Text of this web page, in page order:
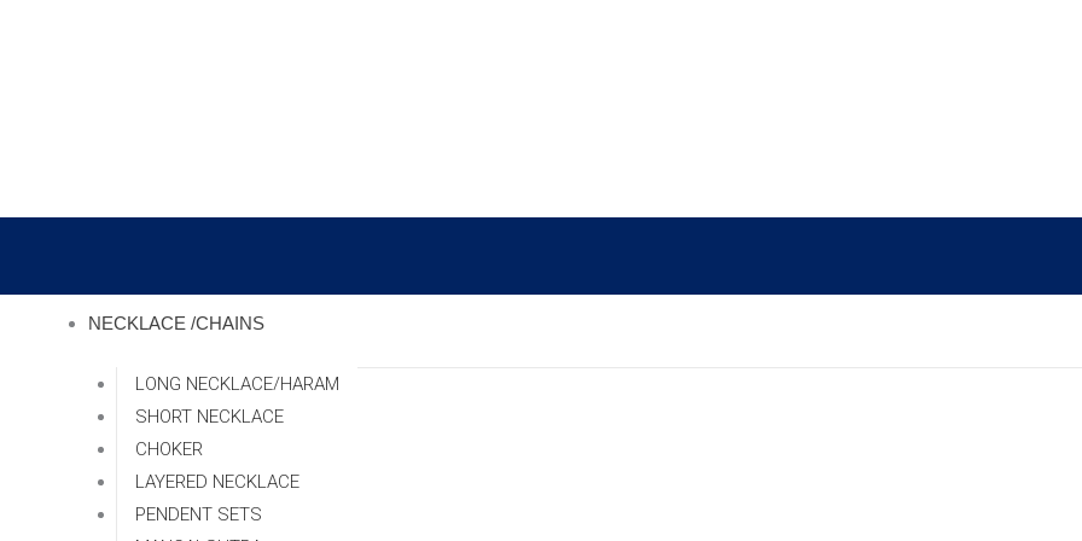
NECKLACE /CHAINS
LONG NECKLACE/HARAM
SHORT NECKLACE
CHOKER
LAYERED NECKLACE
PENDENT SETS